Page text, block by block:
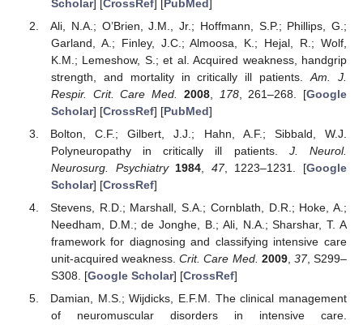
Scholar] [CrossRef] [PubMed]
Ali, N.A.; O’Brien, J.M., Jr.; Hoffmann, S.P.; Phillips, G.;
Garland, A.; Finley, J.C.; Almoosa, K.; Hejal, R.; Wolf,
K.M.; Lemeshow, S.; et al. Acquired weakness, handgrip
strength, and mortality in critically ill patients.Am. J.
Respir. Crit. Care Med.
2008, 178, 261–268. [Google
Scholar] [CrossRef] [PubMed]
Bolton, C.F.; Gilbert, J.J.; Hahn, A.F.; Sibbald, W.J.
Polyneuropathy in critically ill patients. J. Neurol.
Neurosurg. Psychiatry 1984 47, 1223–1231. [Google
Scholar] [CrossRef]
Stevens, R.D.; Marshall, S.A.; Cornblath, D.R.; Hoke, A.;
Needham, D.M.; de Jonghe, B.; Ali, N.A.; Sharshar, T. A
framework for diagnosing and classifying intensive care
unit-acquired weakness.Crit. Care Med. 2009, 37, S299–
S308. [Google Scholar] [CrossRef]
Damian, M.S.; Wijdicks, E.F.M. The clinical management
of neuromuscular disorders in intensive care.